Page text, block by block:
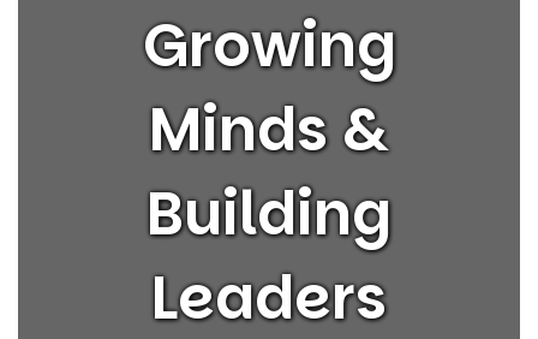
Growing
Minds &
Building
Leaders